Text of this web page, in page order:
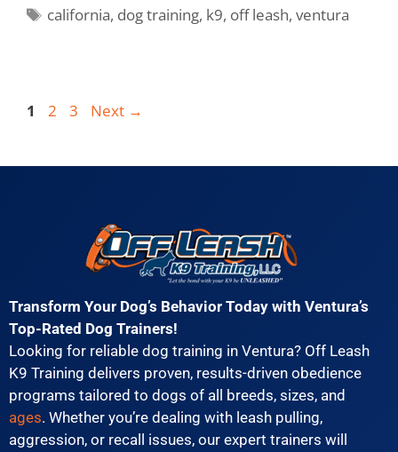
california, dog training, k9, off leash,ventura
1 2 3 Next →
Transform Your Dog’s Behavior Today with Ventura’s
Top-Rated Dog Trainers!
Looking for reliable dog training in Ventura? Off Leash
K9 Training delivers proven, results-driven obedience
programs tailored to dogs of all breeds, sizes, and
ages. Whether you’re dealing with leash pulling,
aggression, or recall issues, our expert trainers will